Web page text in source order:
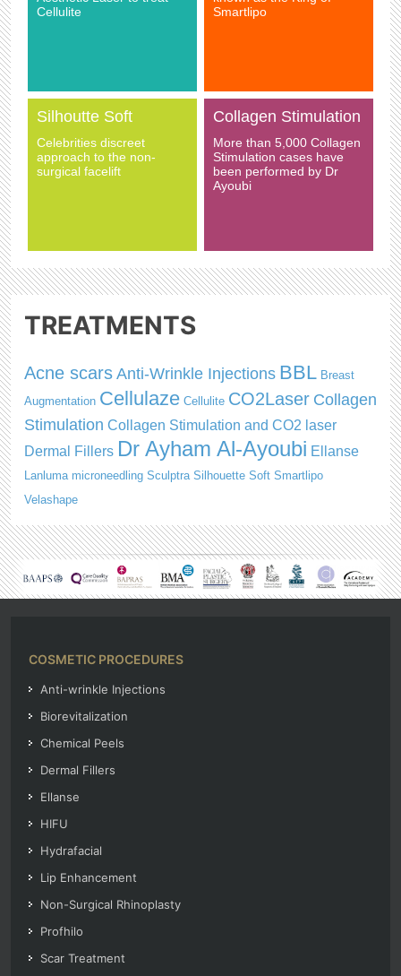
Cellulite
Smartlipo
Silhoutte Soft
Celebrities discreet
approach to the non-
surgical facelift
Collagen Stimulation
More than 5,000 Collagen
Stimulation cases have
been performed by Dr
Ayoubi
TREATMENTS
Acne scars Anti-Wrinkle Injections BBL Breast
Augmentation Cellulaze Cellulite CO2Laser Collagen
Stimulation Collagen Stimulation and CO2 laser
Dermal Fillers Dr Ayham Al-Ayoubi Ellanse
Lanluma microneedling Sculptra Silhouette Soft Smartlipo
Velashape
COSMETIC PROCEDURES
Anti-wrinkle Injections
Biorevitalization
Chemical Peels
Dermal Fillers
Ellanse
HIFU
Hydrafacial
Lip Enhancement
Non-Surgical Rhinoplasty
Profhilo
Scar Treatment